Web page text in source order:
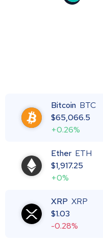
Bitcoin BTC
$65,066.5
+0.26%
Ether ETH
$1,917.25
+0%
XRP XRP
$1.03
-0.28%